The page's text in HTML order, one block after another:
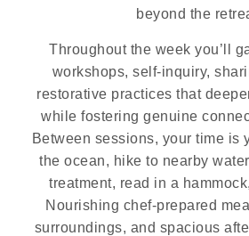
beyond the
Throughout the week you’ll
workshops, self-inquiry,
restorative practices that
while fostering genuine
Between sessions, your time is
the ocean, hike to nearby
treatment, read in a
Nourishing chef-prepared
surroundings, and spacious